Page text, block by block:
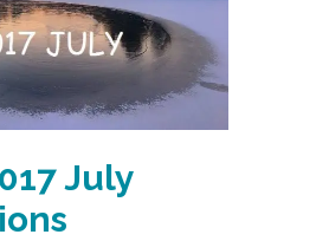
July